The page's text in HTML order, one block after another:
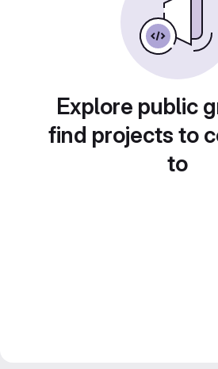
Explore public
find projects to
to